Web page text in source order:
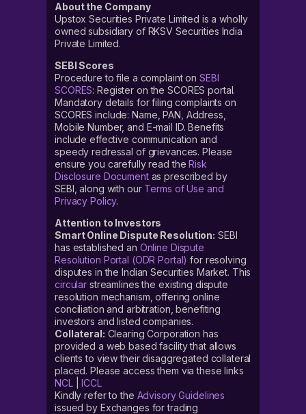
About the Company
Upstox Securities Private Limited is a wholly
owned subsidiary of RKSV Securities India
Private Limited.
SEBI Scores
Procedure to file a complaint on SEBI
SCORES: Register on the SCORES portal.
Mandatory details for filing complaints on
SCORES include: Name, PAN, Address,
Mobile Number, and E-mail ID. Benefits
include effective communication and
speedy redressal of grievances. Please
ensure you carefully read theRisk
Disclosure Documentas prescribed by
SEBI, along with our Terms of Use and
Privacy Policy.
Attention to Investors
Smart Online Dispute Resolution: SEBI
has established an Online Dispute
Resolution Portal (ODR Portal) for resolving
disputes in the Indian Securities Market. This
circular streamlines the existing dispute
resolution mechanism, offering online
conciliation and arbitration, benefiting
investors and listed companies.
Collateral: Clearing Corporation has
provided a web based facility that allows
clients to view their disaggregated collateral
placed. Please access them via these links
NCL|ICCL
Kindly refer to the Advisory Guidelines
issued by Exchanges for trading